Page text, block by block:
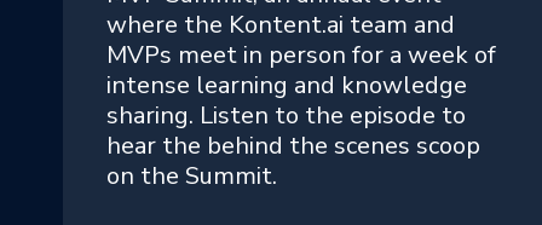
where the Kontent.ai team and
MVPs meet in person for a week of
intense learning and knowledge
sharing. Listen to the episode to
hear the behind the scenes scoop
on the Summit.